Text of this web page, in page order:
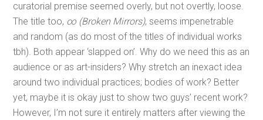
curatorial premise seemed overly, but not overtly, loose.
The title too, ∞ (Broken Mirrors), seems impenetrable
and random (as do most of the titles of individual works
tbh). Both appear ‘slapped on’. Why do we need this as an
audience or as art-insiders? Why stretch an inexact idea
around two individual practices; bodies of work? Better
yet, maybe it is okay just to show two guys’ recent work?
However, I’m not sure it entirely matters after viewing the